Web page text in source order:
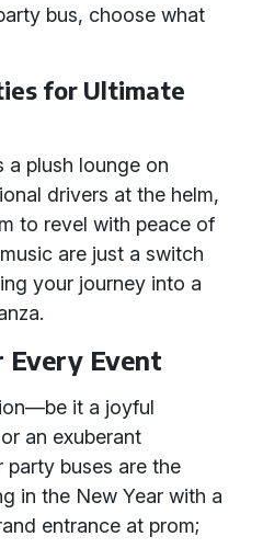
bus, choose what
for Ultimate
a plush lounge on
drivers at the helm,
to revel with peace of
are just a switch
your journey into a
Every Event
it a joyful
an exuberant
buses are the
in the New Year with a
entrance at prom;